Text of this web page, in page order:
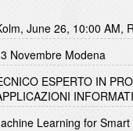
June 26, 10:00 AM,
Novembre Modena
ESPERTO IN
Learning for